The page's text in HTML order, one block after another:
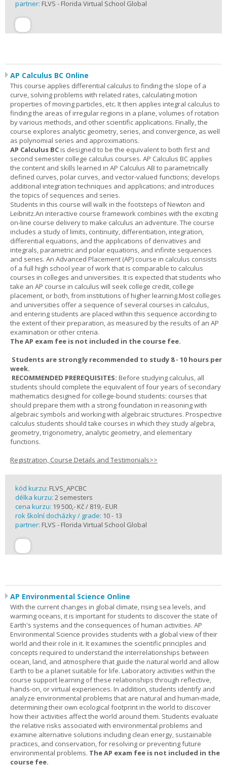
partner: FLVS - Florida Virtual School Global
AP Calculus BC Online
This course applies differential calculus to finding the slope of a
curve, solving problems with related rates, calculating motion
properties of moving particles, etc. It then applies integral calculus to
finding the areas of irregular regions in a plane, volumes of rotation
by various methods, and other scientific applications. Finally, the
course explores analytic geometry, series, and convergence, as well
as polynomial series and approximations.
AP Calculus BCis designed to be the equivalent to both first and
second semester college calculus courses. AP Calculus BC applies
the content and skills learned in AP Calculus AB to parametrically
defined curves, polar curves, and vector-valued functions; develops
additional integration techniques and applications; and introduces
the topics of sequences and series.
Students in this course will walk in the footsteps of Newton and
Leibnitz.An interactive course framework combines with the exciting
on-line course delivery to make calculus an adventure. The course
includes a study of limits, continuity, differentiation, integration,
differential equations, and the applications of derivatives and
integrals, parametric and polar equations, and infinite sequences
and series. An Advanced Placement (AP) course in calculus consists
of a full high school year of work that is comparable to calculus
courses in colleges and universities. It is expected that students who
take an AP course in calculus will seek college credit, college
placement, or both, from institutions of higher learning.Most colleges
and universities offer a sequence of several courses in calculus,
and entering students are placed within this sequence according to
the extent of their preparation, as measured by the results of an AP
examination or other criteria.
The AP exam fee is not included in the course fee.
Students are strongly recommended to study 8 - 10 hours per
week.
RECOMMENDED PREREQUISITES: Before studying calculus, all
students should complete the equivalent of four years of secondary
mathematics designed for college-bound students: courses that
should prepare them with a strong foundation in reasoning with
algebraic symbols and working with algebraic structures. Prospective
calculus students should take courses in which they study algebra,
geometry, trigonometry, analytic geometry, and elementary
functions.
Registration, Course Details and Testimonials>>
kód kurzu: FLVS_APCBC
délka kurzu: 2 semesters
cena kurzu: 19 500,- Kč / 819,- EUR
rok školní docházky / grade: 10 - 13
partner: FLVS - Florida Virtual School Global
AP Environmental Science Online
With the current changes in global climate, rising sea levels, and
warming oceans, it is important for students to discover the state of
Earth's systems and the consequences of human activities. AP
Environmental Science provides students with a global view of their
world and their role in it. It examines the scientific principles and
concepts required to understand the interrelationships between
ocean, land, and atmosphere that guide the natural world and allow
Earth to be a planet suitable for life. Laboratory activities within the
course support learning of these relationships through reflective,
hands-on, or virtual experiences. In addition, students identify and
analyze environmental problems that are natural and human-made,
determining their own ecological footprint in the world to discover
how their activities affect the world around them. Students evaluate
the relative risks associated with environmental problems and
examine alternative solutions including clean energy, sustainable
practices, and conservation, for resolving or preventing future
environmental problems. The AP exam fee is not included in the
course fee.